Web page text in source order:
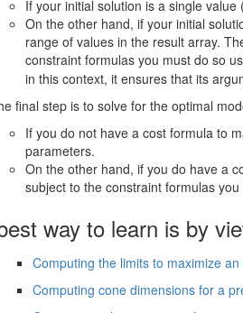
If your initial solution is a single
On the other hand, if your initial
range of values in the result array.
constraint formulas you must do so
in this context, it ensures that its
final step is to solve for the optimal
If you do not have a cost formula to
parameters.
On the other hand, if you do have a
subject to the constraint formulas
way to learn is by
Computing the limits to maximize
Computing cone dimensions for a